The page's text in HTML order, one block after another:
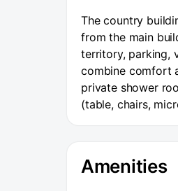
The country
from the main
territory, parking,
combine comfort
private shower
(table, chairs,
Amenities